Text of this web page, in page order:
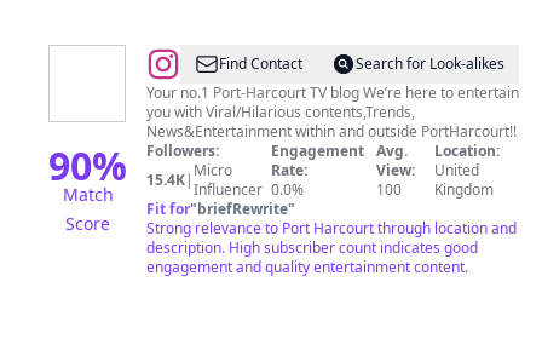
90%
Match
Score
@The
Unusual
TV
Find Contact
Search for Look-alikes
Your no.1 Port-Harcourt TV blog We’re here to entertain
you with Viral/Hilarious contents,Trends,
News&Entertainment within and outside PortHarcourt!!
Followers:
15.4K| Micro
Influencer
Engagement
Rate:
0.0%
Avg.
View:
100
Location:
United
Kingdom
Fit for"briefRewrite"
Strong relevance to Port Harcourt through location and
description. High subscriber count indicates good
engagement and quality entertainment content.